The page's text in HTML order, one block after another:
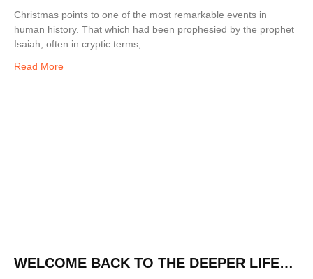
Christmas points to one of the most remarkable events in
human history. That which had been prophesied by the prophet
Isaiah, often in cryptic terms,
Read More
WELCOME BACK TO THE DEEPER LIFE